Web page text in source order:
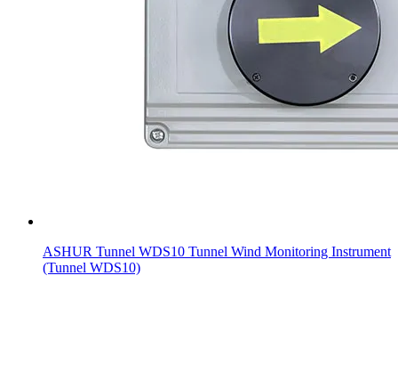
ASHUR Tunnel WDS10 Tunnel Wind Monitoring Instrument
(Tunnel WDS10)